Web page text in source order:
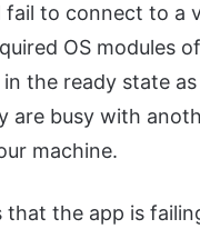
fail to connect to a
OS modules
the ready state
are busy with
machine.
that the app is